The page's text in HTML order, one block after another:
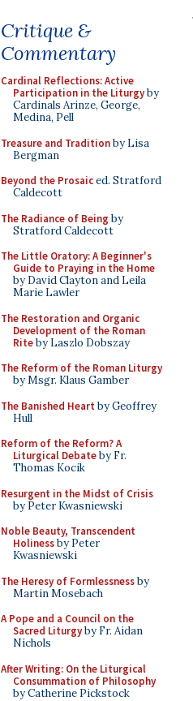
Critique &
Commentary
Cardinal Reflections: Active
Participation in the Liturgyby
Cardinals Arinze, George,
Medina, Pell
Treasure and Traditionby Lisa
Bergman
Beyond the Prosaiced. Stratford
Caldecott
The Radiance of Being by
Stratford Caldecott
The Little Oratory: A Beginner's
Guide to Praying in the Home
by David Clayton and Leila
Marie Lawler
The Restoration and Organic
Development of the Roman
Riteby Laszlo Dobszay
The Reform of the Roman Liturgy
by Msgr. Klaus Gamber
The Banished Heart by Geoffrey
Hull
Reform of the Reform? A
Liturgical Debateby Fr.
Thomas Kocik
Resurgent in the Midst of Crisis
by Peter Kwasniewski
Noble Beauty, Transcendent
Holinessby Peter
Kwasniewski
The Heresy of Formlessnessby
Martin Mosebach
A Pope and a Council on the
Sacred Liturgyby Fr. Aidan
Nichols
After Writing: On the Liturgical
Consummation of Philosophy
by Catherine Pickstock